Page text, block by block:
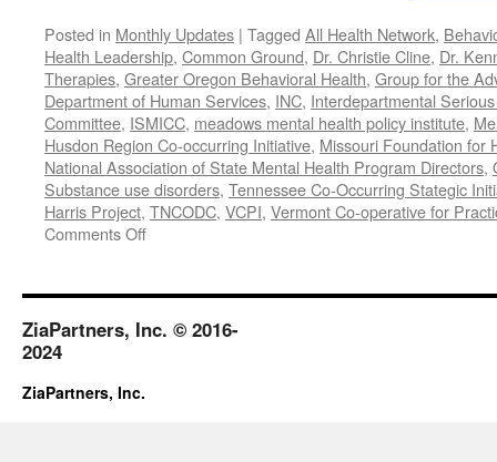
Posted in Monthly Updates | Tagged All Health Network,
Health Leadership, Common Ground, Dr. Christie Cline, Dr.
Therapies, Greater Oregon Behavioral Health, Group for the
Department of Human Services, INC, Interdepartmental
Committee, ISMICC, meadows mental health policy institute,
Husdon Region Co-occurring Initiative, Missouri Foundation for
National Association of State Mental Health Program Directors,
Substance use disorders, Tennessee Co-Occurring Stategic
Harris Project, TNCODC, VCPI, Vermont Co-operative for
Comments Offon
2019
ZiaPartners, Inc. © 2016-
2024
ZiaPartners, Inc.